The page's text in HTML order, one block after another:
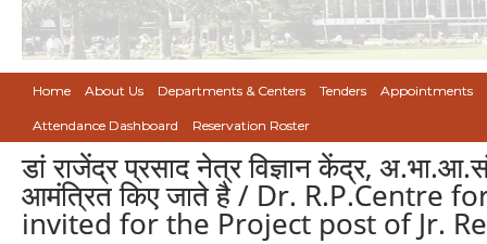
Home About Us Departments & Centers Tenders Appointments
Attendance Dashboard Reservation Roster
डां राजेंद्र प्रसाद नेत्र विज्ञान केंद्र,
आमंत्रित किए जाते है / Dr. R.P.Centre
invited for the Project post of Jr.